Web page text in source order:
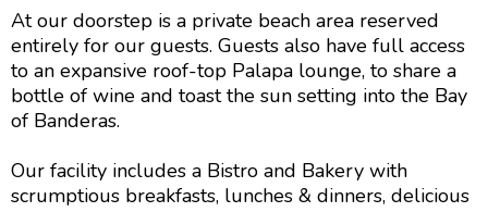
At our doorstep is a private beach area reserved
entirely for our guests. Guests also have full access
to an expansive roof-top Palapa lounge, to share a
bottle of wine and toast the sun setting into the Bay
of Banderas.
Our facility includes a Bistro and Bakery with
scrumptious breakfasts, lunches & dinners, delicious